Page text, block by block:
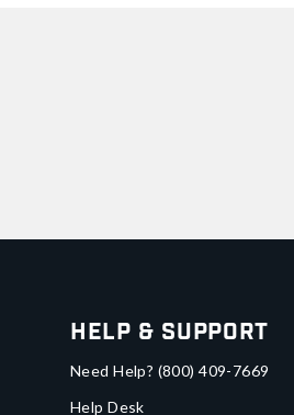
Help & Support
Need Help? (800) 409-7669
Help Desk